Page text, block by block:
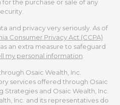
the purchase or sale of any
and privacy very seriously. As of
Consumer Privacy Act (CCPA)
an extra measure to safeguard
my personal information
Osaic Wealth, Inc.
services offered through Osaic
Strategies and Osaic Wealth, Inc.
Inc. and its representatives do